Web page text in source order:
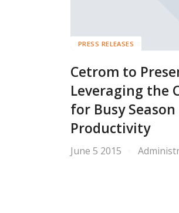
PRESS RELEASES
Cetrom to
Leveraging the
for Busy Season
Productivity
June 5 2015